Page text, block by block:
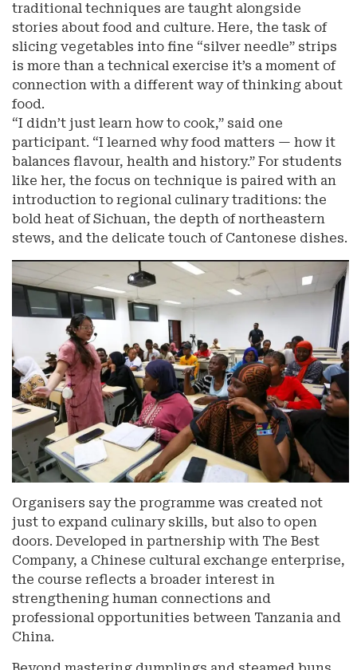
traditional techniques are taught alongside
stories about food and culture. Here, the task of
slicing vegetables into fine “silver needle” strips
is more than a technical exercise it’s a moment of
connection with a different way of thinking about
food.
“I didn’t just learn how to cook,” said one
participant. “I learned why food matters — how it
balances flavour, health and history.” For students
like her, the focus on technique is paired with an
introduction to regional culinary traditions: the
bold heat of Sichuan, the depth of northeastern
stews, and the delicate touch of Cantonese dishes.
Organisers say the programme was created not
just to expand culinary skills, but also to open
doors. Developed in partnership with The Best
Company, a Chinese cultural exchange enterprise,
the course reflects a broader interest in
strengthening human connections and
professional opportunities between Tanzania and
China.